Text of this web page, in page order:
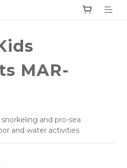
MAR-
and pro-sea
and water activities